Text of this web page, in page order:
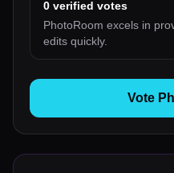
0 verified votes
PhotoRoom excels in
edits quickly.
Vote